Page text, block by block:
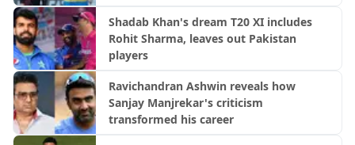
Shadab Khan's dream T20 XI includes
Rohit Sharma, leaves out Pakistan
players
Ravichandran Ashwin reveals how
Sanjay Manjrekar's criticism
transformed his career